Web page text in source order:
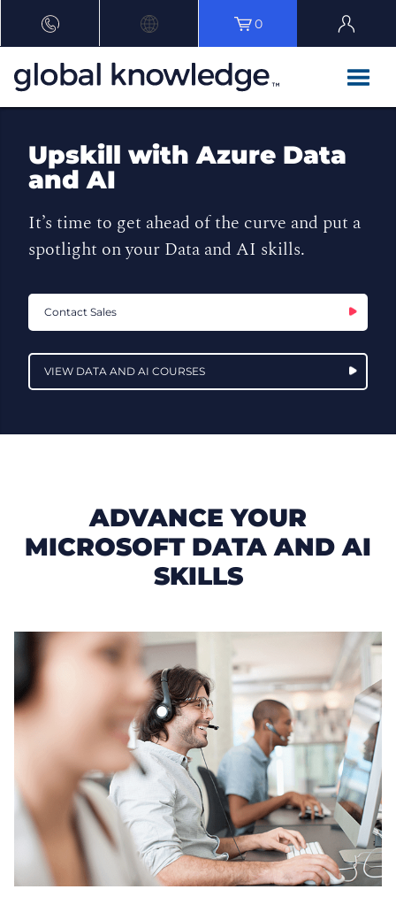
0
Upskill with Azure Data
and AI
It’s time to get ahead of the curve and put a
spotlight on your Data and AI skills.
Contact Sales
VIEW DATA AND AI COURSES
ADVANCE YOUR
MICROSOFT DATA AND AI
SKILLS